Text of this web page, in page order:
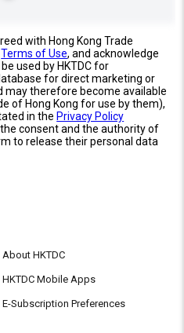
with Hong Kong Trade
Terms of Use, and acknowledge
used by HKTDC for
for direct marketing or
may therefore become available
of Hong Kong for use by them),
in the Privacy Policy
consent and the authority of
to release their personal data
About HKTDC
HKTDC Mobile Apps
E-Subscription Preferences